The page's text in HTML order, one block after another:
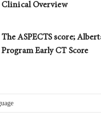
Clinical Overview
The ASPECTS score;
Program Early CT Score